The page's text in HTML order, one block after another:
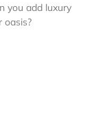
you add luxury
oasis?